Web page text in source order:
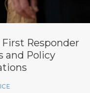
Responder
and Policy